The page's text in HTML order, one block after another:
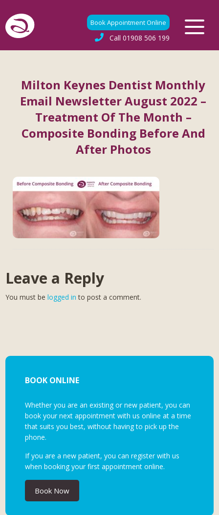
Book Appointment Online
Call 01908 506 199
Milton Keynes Dentist Monthly
Email Newsletter August 2022 –
Treatment Of The Month –
Composite Bonding Before And
After Photos
Leave a Reply
You must belogged in to post a comment.
BOOK ONLINE
Whether you are an existing or new patient, you can
book your next appointment with us online at a time
that suits you best, without having to pick up the
phone.
If you are a new patient, you can register with us
when booking your first appointment online.
Book Now